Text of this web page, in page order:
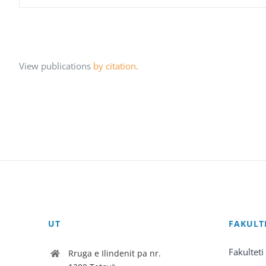
View publications by citation.
UT
Rruga e Ilindenit pa nr.